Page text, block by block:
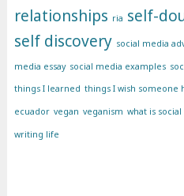
relationships ria self-
self discovery social media
media essay social media examples
things I learned things I wish someone
ecuador vegan veganism what is
writing life